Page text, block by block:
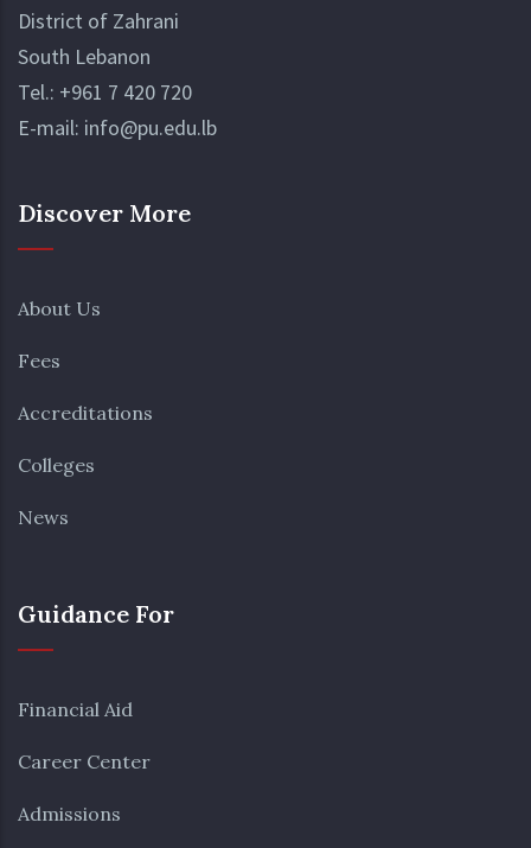
District of Zahrani
South Lebanon
Tel.: +961 7 420 720
E-mail: info@pu.edu.lb
Discover More
About Us
Fees
Accreditations
Colleges
News
Guidance For
Financial Aid
Career Center
Admissions